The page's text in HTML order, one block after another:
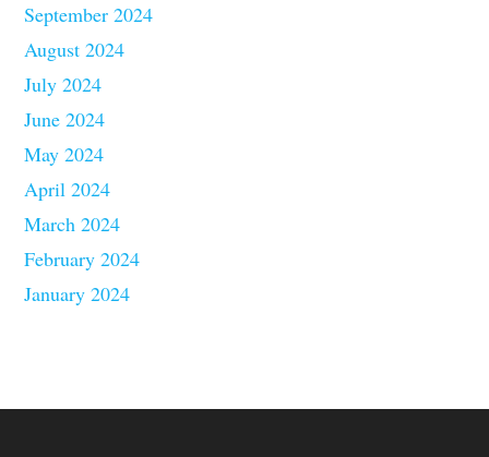
September 2024
August 2024
July 2024
June 2024
May 2024
April 2024
March 2024
February 2024
January 2024